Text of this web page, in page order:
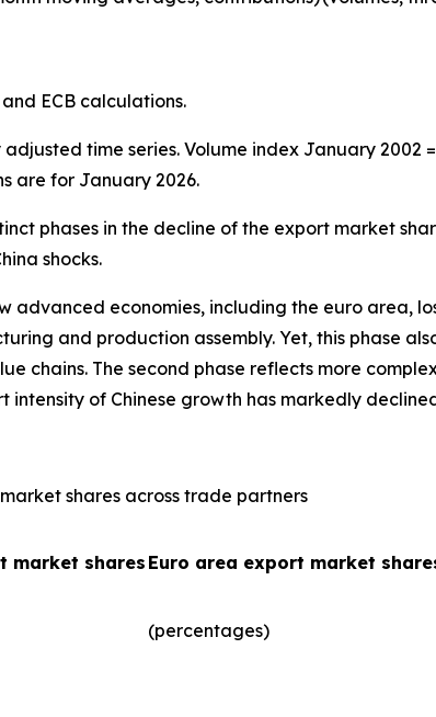
ECB calculations.
adjusted time series. Volume index January
are for January 2026.
phases in the decline of the export market
shocks.
advanced economies, including the euro area,
and production assembly. Yet, this phase
chains. The second phase reflects more
intensity of Chinese growth has markedly
shares across trade partners
market shares Euro area export market
(percentages)​